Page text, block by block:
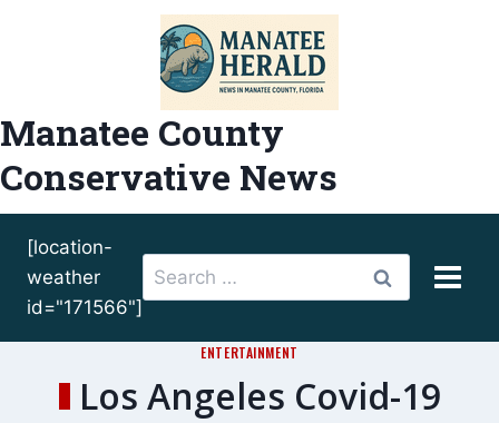
Manatee County
Conservative News
[location-
weather
id="171566"]
Search
for:
ENTERTAINMENT
Los Angeles Covid-19